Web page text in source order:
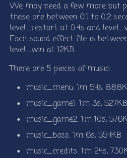
We may need a few more but
these are between 0.1 to 0.2
level_restart at 0.4s and
Each sound effect file is
level_win at 12KB.
There are 5 pieces of music:
music_menu: 1m 54s,
music_game1: 1m 3s, 527KB
music_game2: 1m 10s,
music_boss: 1m 6s, 554KB
music_credits: 1m 24s,